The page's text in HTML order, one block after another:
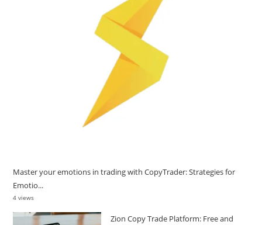
Master your emotions in trading with CopyTrader: Strategies for
Emotio...
4 views
Zion Copy Trade Platform: Free and